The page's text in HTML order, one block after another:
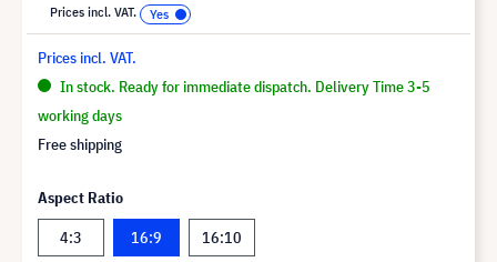
Prices incl. VAT.
Prices incl. VAT.
In stock. Ready for immediate dispatch. Delivery Time 3-5
working days
Free shipping
Aspect Ratio
4:3
16:9 16:10